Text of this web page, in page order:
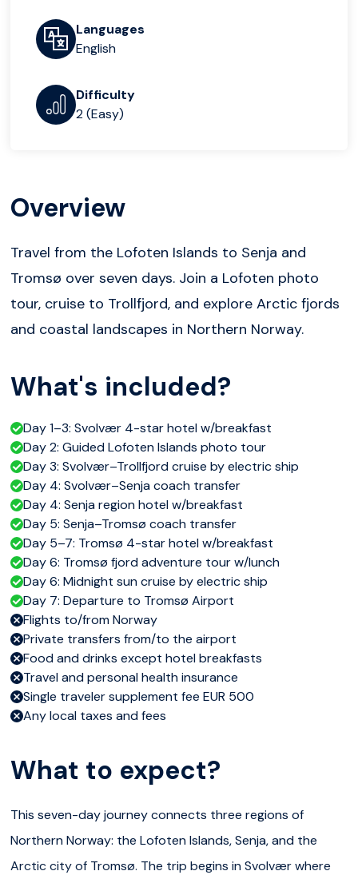
Languages
English
Difficulty
2 (Easy)
Overview
Travel from the Lofoten Islands to Senja and
Tromsø over seven days. Join a Lofoten photo
tour, cruise to Trollfjord, and explore Arctic fjords
and coastal landscapes in Northern Norway.
What's included?
Day 1–3: Svolvær 4-star hotel w/breakfast
Day 2: Guided Lofoten Islands photo tour
Day 3: Svolvær–Trollfjord cruise by electric ship
Day 4: Svolvær–Senja coach transfer
Day 4: Senja region hotel w/breakfast
Day 5: Senja–Tromsø coach transfer
Day 5–7: Tromsø 4-star hotel w/breakfast
Day 6: Tromsø fjord adventure tour w/lunch
Day 6: Midnight sun cruise by electric ship
Day 7: Departure to Tromsø Airport
Flights to/from Norway
Private transfers from/to the airport
Food and drinks except hotel breakfasts
Travel and personal health insurance
Single traveler supplement fee EUR 500
Any local taxes and fees
What to expect?
This seven-day journey connects three regions of
Northern Norway: the Lofoten Islands, Senja, and the
Arctic city of Tromsø. The trip begins in Svolvær where